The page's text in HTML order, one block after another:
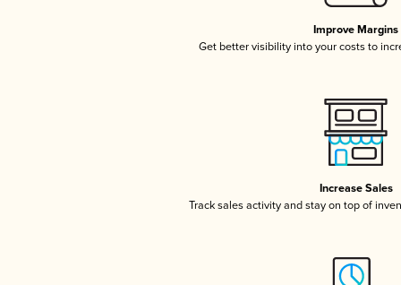
Improve Margins
Get better visibility into your costs to
Increase Sales
Track sales activity and stay on top of